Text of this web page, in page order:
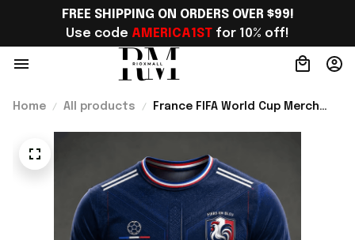
FREE SHIPPING ON ORDERS OVER $99!
Use code AMERICA1ST for 10% off!
Home All products
France FIFA World Cup Merch
Rioxmall